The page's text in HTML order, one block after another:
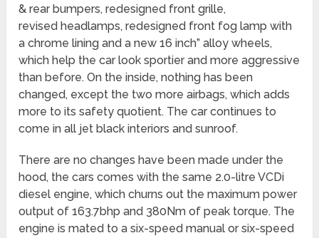
& rear bumpers, redesigned front grille,
revised headlamps, redesigned front fog lamp with
a chrome lining and a new 16 inch” alloy wheels,
which help the car look sportier and more aggressive
than before. On the inside, nothing has been
changed, except the two more airbags, which adds
more to its safety quotient. The car continues to
come in all jet black interiors and sunroof.
There are no changes have been made under the
hood, the cars comes with the same 2.0-litre VCDi
diesel engine, which churns out the maximum power
output of 163.7bhp and 380Nm of peak torque. The
engine is mated to a six-speed manual or six-speed